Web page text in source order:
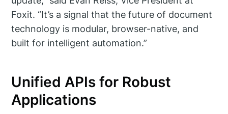
Foxit. “It’s a signal that the future of document
technology is modular, browser-native, and
built for intelligent automation.”
Unified APIs for Robust
Applications